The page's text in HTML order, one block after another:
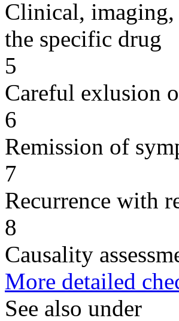
Clinical,
the specific drug
5
Careful exlusion
6
Remission of
7
Recurrence with
8
Causality
More detailed
See also under